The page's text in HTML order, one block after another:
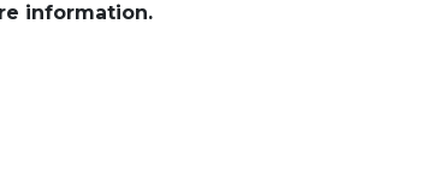
information.